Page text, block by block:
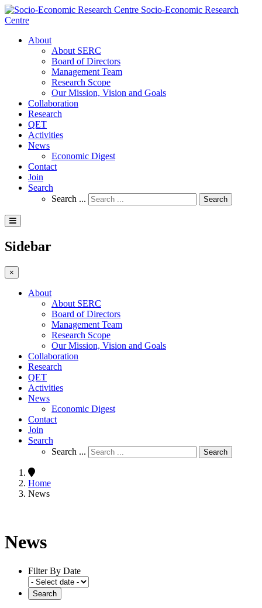
Socio-Economic Research
Centre
About
About SERC
Board of Directors
Management Team
Research Scope
Our Mission, Vision and Goals
Collaboration
Research
QET
Activities
News
Economic Digest
Contact
Join
Search
Search ...
Search
Sidebar
×
About
About SERC
Board of Directors
Management Team
Research Scope
Our Mission, Vision and Goals
Collaboration
Research
QET
Activities
News
Economic Digest
Contact
Join
Search
Search ...
Search
Home
News
News
Filter By Date